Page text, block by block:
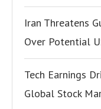
Iran Threatens
Over Potential
Tech Earnings
Global Stock